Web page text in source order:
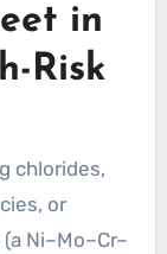
in
Risk
chlorides,
or
(a Ni–Mo–Cr–